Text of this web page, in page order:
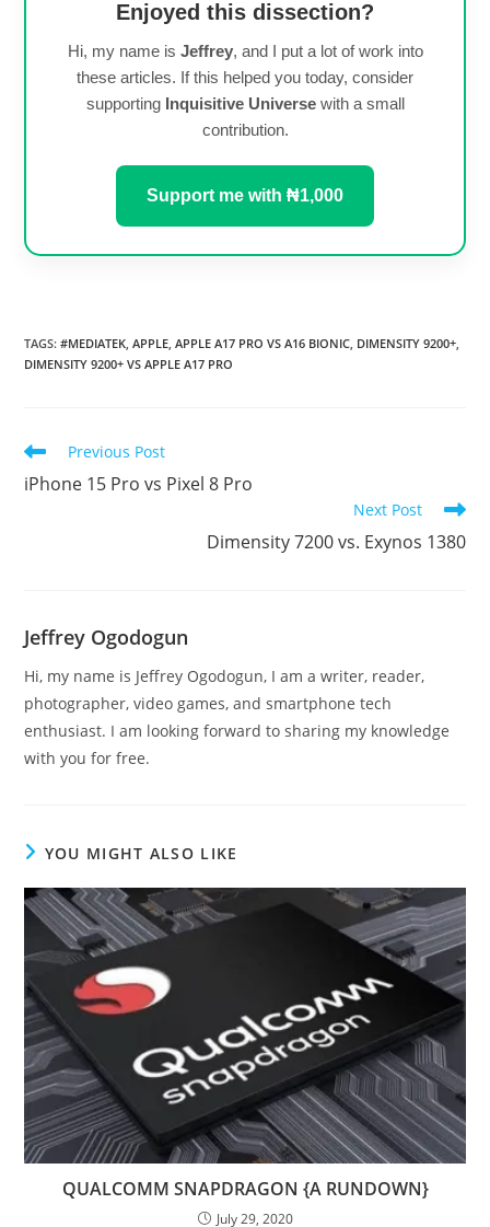
Enjoyed this dissection?
Hi, my name is Jeffrey, and I put a lot of work into
these articles. If this helped you today, consider
supporting Inquisitive Universewith a small
contribution.
Support me with ₦1,000
TAGS:#MEDIATEK APPLE APPLE A17 PRO VS A16 BIONIC DIMENSITY 9200+
DIMENSITY 9200+ VS APPLE A17 PRO
Read
articles
Previous Post
iPhone 15 Pro vs Pixel 8 Pro
Next Post
Dimensity 7200 vs. Exynos 1380
Jeffrey Ogodogun
Hi, my name is Jeffrey Ogodogun, I am a writer, reader,
photographer, video games, and smartphone tech
enthusiast. I am looking forward to sharing my knowledge
with you for free.
YOU MIGHT ALSO LIKE
QUALCOMM SNAPDRAGON {A RUNDOWN}
July 29, 2020